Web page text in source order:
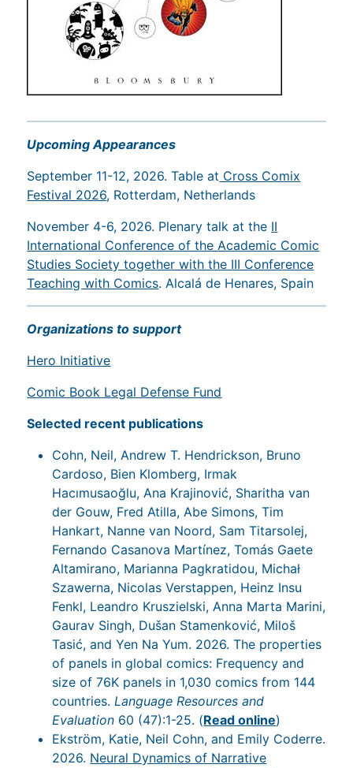
Upcoming Appearances
September 11-12, 2026. Table at Cross Comix
Festival 2026, Rotterdam, Netherlands
November 4-6, 2026. Plenary talk at the II
International Conference of the Academic Comic
Studies Society together with the III Conference
Teaching with Comics. Alcalá de Henares, Spain
Organizations to support
Hero Initiative
Comic Book Legal Defense Fund
Selected recent publications
Cohn, Neil, Andrew T. Hendrickson, Bruno
Cardoso, Bien Klomberg, Irmak
Hacımusaoğlu, Ana Krajinović, Sharitha van
der Gouw, Fred Atilla, Abe Simons, Tim
Hankart, Nanne van Noord, Sam Titarsolej,
Fernando Casanova Martínez, Tomás Gaete
Altamirano, Marianna Pagkratidou, Michał
Szawerna, Nicolas Verstappen, Heinz Insu
Fenkl, Leandro Kruszielski, Anna Marta Marini,
Gaurav Singh, Dušan Stamenković, Miloš
Tasić, and Yen Na Yum. 2026. The properties
of panels in global comics: Frequency and
size of 76K panels in 1,030 comics from 144
countries.Language Resources and
Evaluation 60 (47):1-25. (Read online)
Ekström, Katie, Neil Cohn, and Emily Coderre.
2026. Neural Dynamics of Narrative